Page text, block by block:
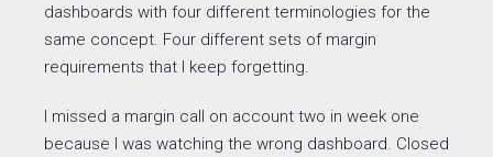
dashboards with four different terminologies for the
same concept. Four different sets of margin
requirements that I keep forgetting.
I missed a margin call on account two in week one
because I was watching the wrong dashboard. Closed